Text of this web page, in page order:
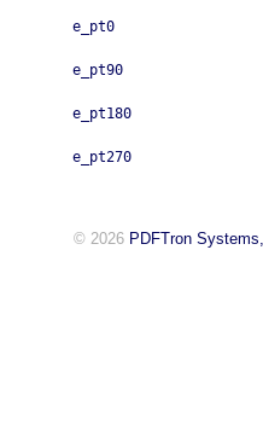
e_pt0
e_pt90
e_pt180
e_pt270
© 2026 PDFTron